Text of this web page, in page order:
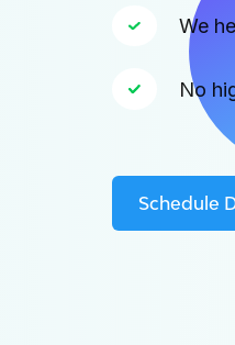
We
No
Schedule